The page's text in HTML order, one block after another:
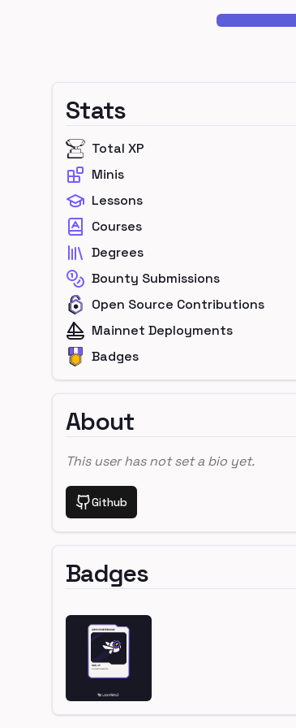
Stats
Total XP
Minis
Lessons
Courses
Degrees
Bounty Submissions
Open Source Contributions
Mainnet Deployments
Badges
About
This user has not set a bio yet.
Github
Badges